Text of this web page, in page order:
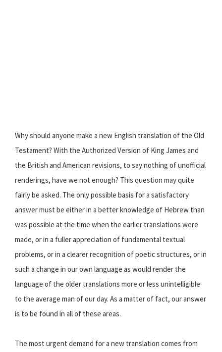
Why should anyone make a new English translation of the Old
Testament? With the Authorized Version of King James and
the British and American revisions, to say nothing of unofficial
renderings, have we not enough? This question may quite
fairly be asked. The only possible basis for a satisfactory
answer must be either in a better knowledge of Hebrew than
was possible at the time when the earlier translations were
made, or in a fuller appreciation of fundamental textual
problems, or in a clearer recognition of poetic structures, or in
such a change in our own language as would render the
language of the older translations more or less unintelligible
to the average man of our day. As a matter of fact, our answer
is to be found in all of these areas.
The most urgent demand for a new translation comes from